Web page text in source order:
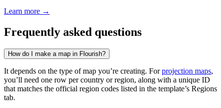
Learn more →
Frequently asked questions
How do I make a map in Flourish?
It depends on the type of map you’re creating. Forprojection maps,
you’ll need one row per country or region, along with a unique ID
that matches the official region codes listed in the template’s Regions
tab.